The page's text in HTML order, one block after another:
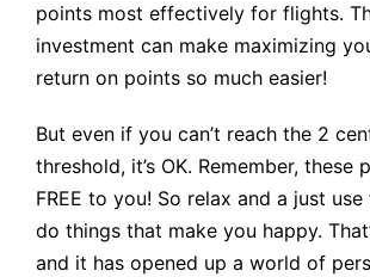
points most effectively for flights.
investment can make maximizing
return on points so much easier!
But even if you can’t reach the 2
threshold, it’s OK. Remember, these
FREE to you! So relax and a just
do things that make you happy.
and it has opened up a world of